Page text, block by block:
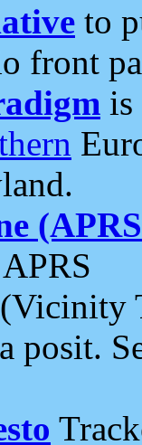
to
front
is
(Vicinity
posit.